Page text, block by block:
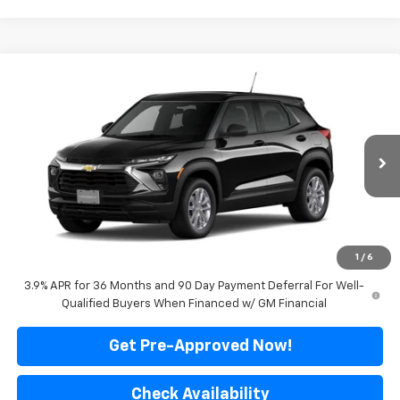
1 / 6
KL79MNSL9TB282192 Model:
In Transit Ext.
$28,445
FINAL PRICE
Less
*Sale price does not include tax, title or licensing fees
3.9% APR for 36 Months and 90 Day Payment Deferral For Well-
Qualified Buyers When Financed w/ GM Financial
Get Pre-Approved Now!
Check Availability